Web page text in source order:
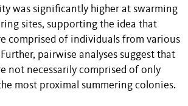
was significantly higher at swarming
sites, supporting the idea that
comprised of individuals from various
pairwise analyses suggest that
not necessarily comprised of only
most proximal summering colonies.